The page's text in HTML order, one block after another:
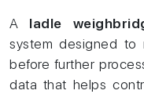
A ladle
system designed to
before further
data that helps